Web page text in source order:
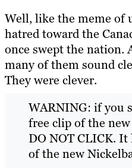
Well, like the meme of
hatred toward the
once swept the
many of them sound
They were clever.
WARNING: if you
free clip of the
DO NOT CLICK.
of the new